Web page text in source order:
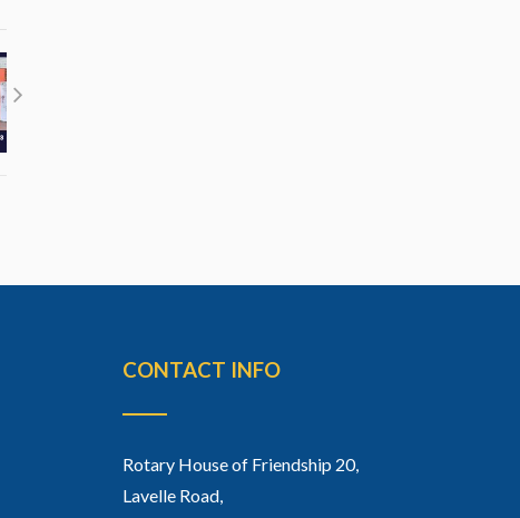
CONTACT INFO
Rotary House of Friendship 20,
Lavelle Road,